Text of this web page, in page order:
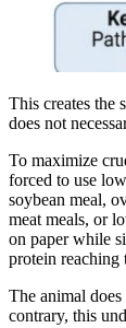
This creates the
does not
To maximize
forced to use
soybean meal,
meat meals, or
on paper while
protein reaching
The animal
contrary, this